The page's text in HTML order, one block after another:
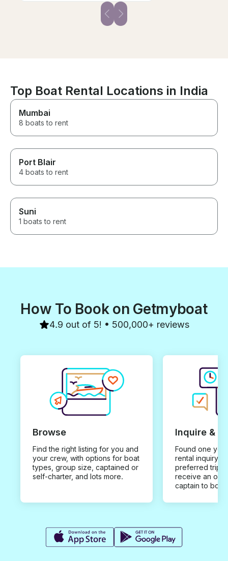
Top Boat Rental Locations in India
Mumbai
8 boats to rent
Port Blair
4 boats to rent
Suni
1 boats to rent
How To Book on Getmyboat
4.9 out of 5! • 500,000+ reviews
Browse
Find the right listing for you and
your crew, with options for boat
types, group size, captained or
self-charter, and lots more.
Inquire &
Found one you
rental inquiry
preferred trip
receive an
captain to